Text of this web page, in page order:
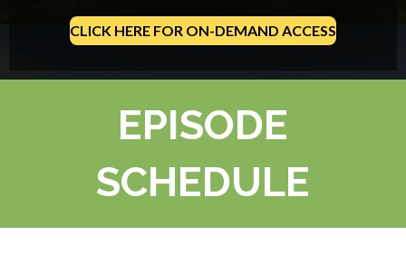
CLICK HERE FOR ON-DEMAND ACCESS
EPISODE
SCHEDULE